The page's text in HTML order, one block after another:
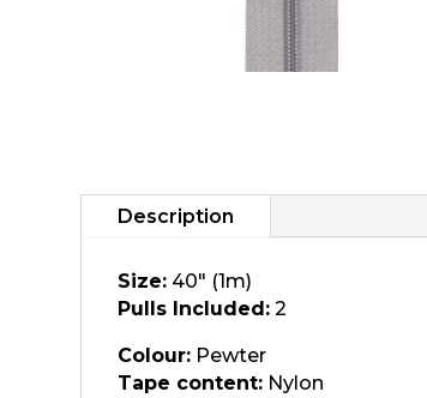
Description
Size: 40" (1m)
Pulls Included: 2
Colour: Pewter
Tape content: Nylon